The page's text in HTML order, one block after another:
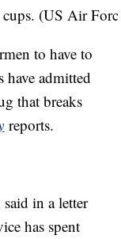
(US Air
to have to
admitted
that breaks
reports.
in a letter
has spent